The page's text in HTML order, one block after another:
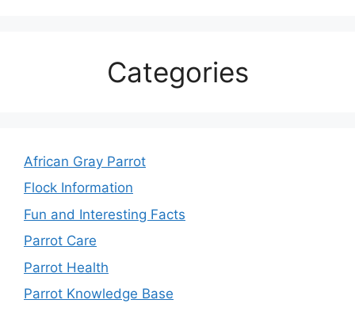
Categories
African Gray Parrot
Flock Information
Fun and Interesting Facts
Parrot Care
Parrot Health
Parrot Knowledge Base